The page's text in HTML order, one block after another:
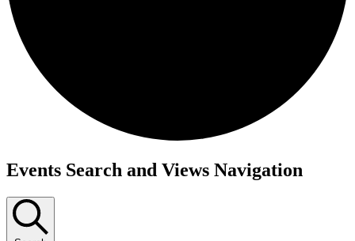
Events Search and Views Navigation